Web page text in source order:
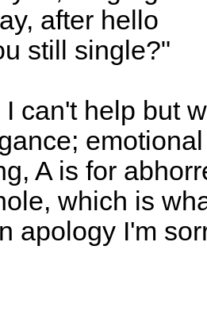
after hello
still single?"
can't help but
A is for
which is
apology I'm